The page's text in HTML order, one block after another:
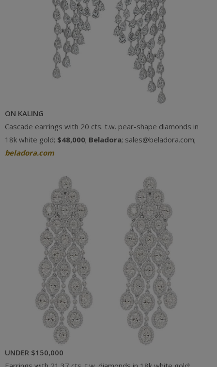
ON KALING
Cascade earrings with 20 cts. t.w. pear-shape diamonds in
18k white gold; $48,000; Beladora; sales@beladora.com;
beladora.com
UNDER $150,000